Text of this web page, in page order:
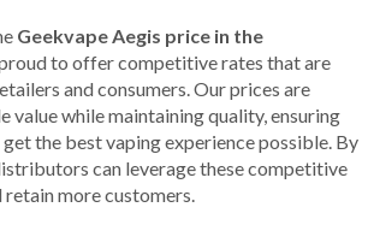
Geekvape Aegis price in the
proud to offer competitive rates that are
and consumers. Our prices are
value while maintaining quality, ensuring
the best vaping experience possible. By
can leverage these competitive
more customers.